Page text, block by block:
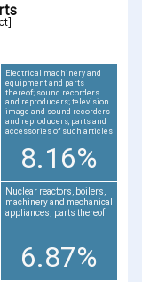
Electrical machinery and
equipment and parts
thereof; sound recorders
and reproducers; television
image and sound recorders
and reproducers, parts and
accessories of such articles
8.16%
Nuclear reactors, boilers,
machinery and mechanical
appliances; parts thereof
6.87%